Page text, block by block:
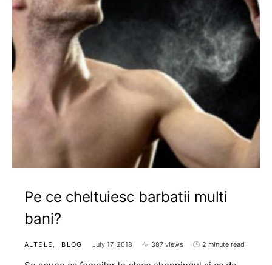
Pe ce cheltuiesc barbatii multi
bani?
ALTELE BLOG July 17, 2018 387 views 2 minute read